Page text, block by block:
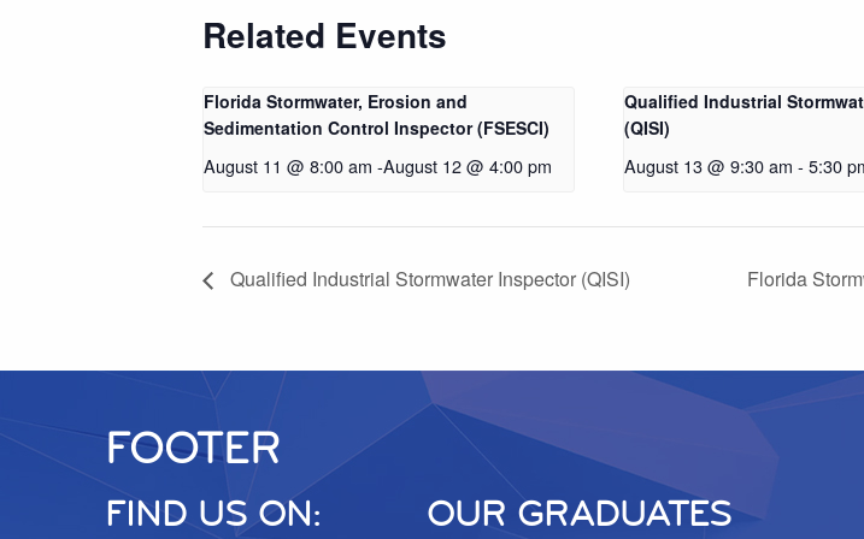
Related Events
Florida Stormwater, Erosion and
Sedimentation Control Inspector (FSESCI)
August 11 @ 8:00 am -August 12 @ 4:00 pm
Qualified Industrial
(QISI)
August 13 @ 9:30 am - 5:30
Qualified Industrial Stormwater Inspector (QISI) Florida
FOOTER
FIND US ON: OUR GRADUATES